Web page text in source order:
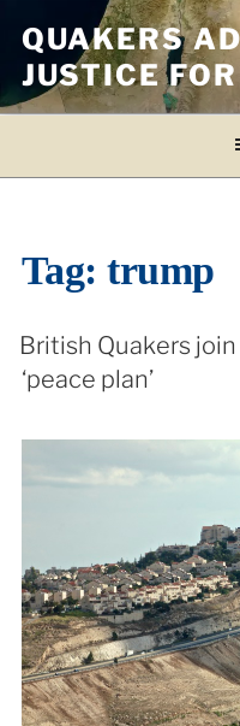
content
QUAKERS
JUSTICE
Tag:trump
British Quakers
‘peace plan’